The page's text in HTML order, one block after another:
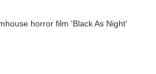
horror film 'Black As Night'